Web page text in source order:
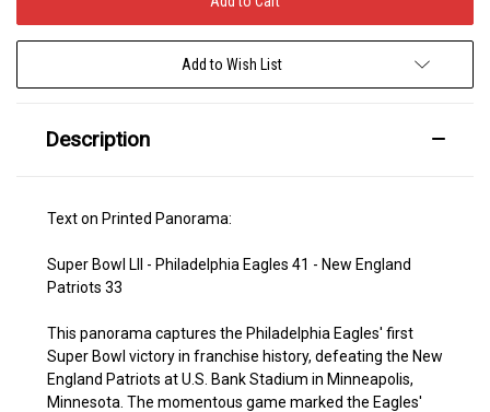
Add to Wish List
Description
Text on Printed Panorama:
Super Bowl LII - Philadelphia Eagles 41 - New England
Patriots 33
This panorama captures the Philadelphia Eagles' first
Super Bowl victory in franchise history, defeating the New
England Patriots at U.S. Bank Stadium in Minneapolis,
Minnesota. The momentous game marked the Eagles'